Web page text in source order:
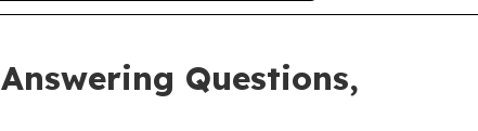
Questions,